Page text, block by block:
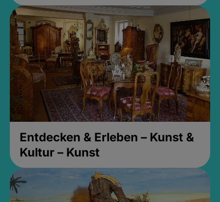
Entdecken & Erleben – Kunst &
Kultur – Kunst